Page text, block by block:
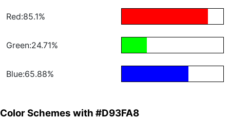
Red:85.1%
Green:24.71%
Blue:65.88%
Color Schemes with #D93FA8